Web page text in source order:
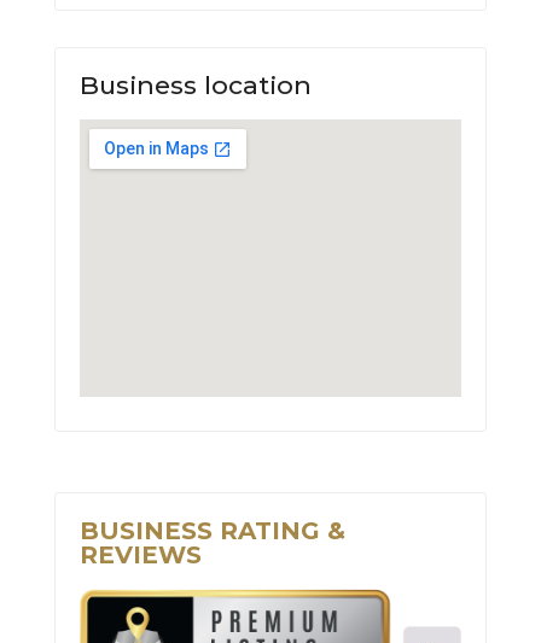
Business location
BUSINESS RATING &
REVIEWS